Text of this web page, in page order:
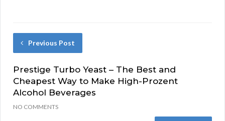
Previous Post
Prestige Turbo Yeast – The Best and
Cheapest Way to Make High-Prozent
Alcohol Beverages
NO COMMENTS